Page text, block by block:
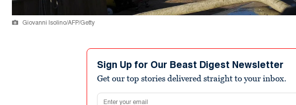
Giovanni Isolino/AFP/Getty
Sign Up for Our Beast Digest Newsletter
Get our top stories delivered straight to your inbox.
Email address